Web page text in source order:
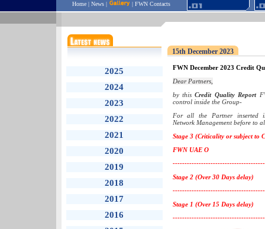
Home | News | | FWN Contacts
2025
2024
2023
2022
2021
2020
2019
2018
2017
2016
15th December 2023
FWN December 2023 Credit
Dear Partners,
by thisCredit Quality Report
control inside the Group-
For all the Partner inserted
Network Management before to
Stage 3 (Criticality or subject to
FWN UAE O
Stage 2 (Over 30 Days delay)
Stage 1 (Over 15 Days delay)